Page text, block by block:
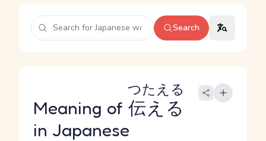
Search
Meaning of 伝える
つたえる
in Japanese